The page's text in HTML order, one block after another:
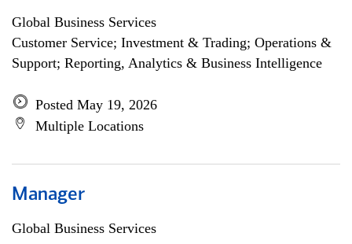
Global Business Services
Customer Service; Investment & Trading; Operations &
Support; Reporting, Analytics & Business Intelligence
Posted May 19, 2026
Multiple Locations
Manager
Global Business Services